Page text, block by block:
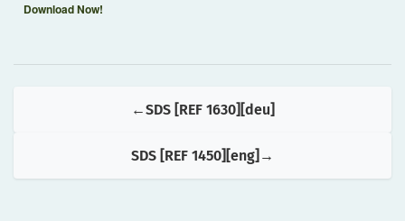
Download Now!
SDS [REF 1630][deu]
SDS [REF 1450][eng]